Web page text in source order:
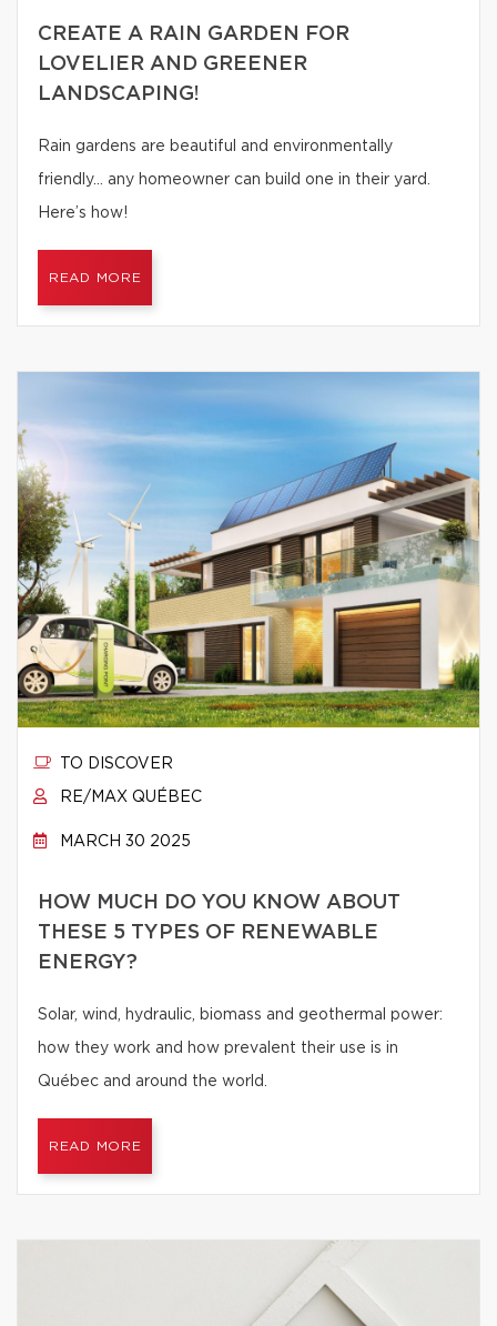
CREATE A RAIN GARDEN FOR
LOVELIER AND GREENER
LANDSCAPING!
Rain gardens are beautiful and environmentally
friendly… any homeowner can build one in their yard.
Here’s how!
READ MORE
TO DISCOVER
RE/MAX QUÉBEC
MARCH 30 2025
HOW MUCH DO YOU KNOW ABOUT
THESE 5 TYPES OF RENEWABLE
ENERGY?
Solar, wind, hydraulic, biomass and geothermal power:
how they work and how prevalent their use is in
Québec and around the world.
READ MORE